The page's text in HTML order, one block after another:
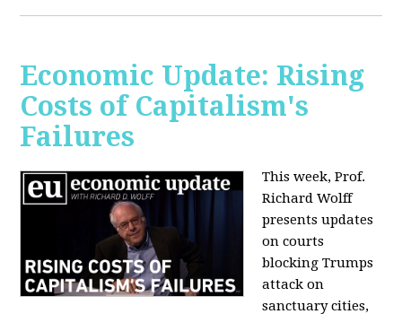
Economic Update: Rising
Costs of Capitalism's
Failures
This week, Prof.
Richard Wolff
presents updates
on courts
blocking Trumps
attack on
sanctuary cities,